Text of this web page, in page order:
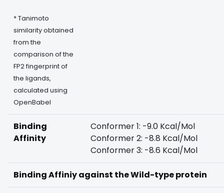
* Tanimoto
similarity obtained
from the
comparison of the
FP2 fingerprint of
the ligands,
calculated using
OpenBabel
Binding
Affinity
Conformer 1: -9.0 Kcal/Mol
Conformer 2: -8.8 Kcal/Mol
Conformer 3: -8.6 Kcal/Mol
Binding Affiniy against the Wild-type protein